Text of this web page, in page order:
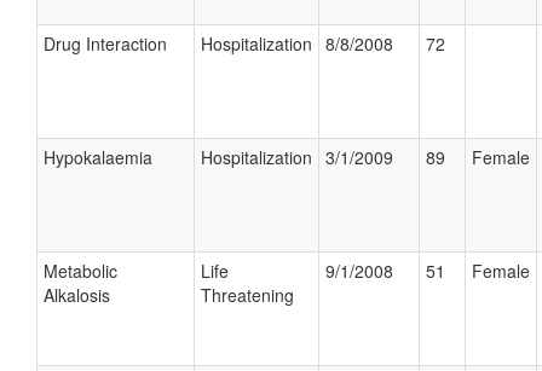
Drug Interaction Hospitalization 8/8/2008 72
Hypokalaemia Hospitalization 3/1/2009 89 Female
Metabolic
Alkalosis
Life
Threatening
9/1/2008 51 Female